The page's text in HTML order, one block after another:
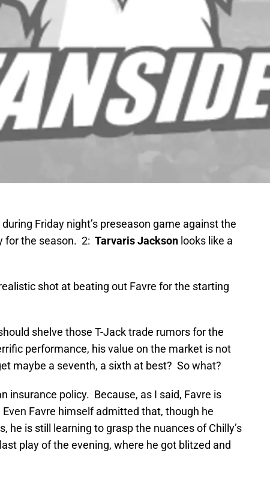
Friday night’s preseason game against the
for the season. 2: Tarvaris Jackson looks like a
shot at beating out Favre for the starting
shelve those T-Jack trade rumors for the
performance, his value on the market is not
maybe a seventh, a sixth at best? So what?
insurance policy. Because, as I said, Favre is
Favre himself admitted that, though he
he is still learning to grasp the nuances of Chilly’s
play of the evening, where he got blitzed and